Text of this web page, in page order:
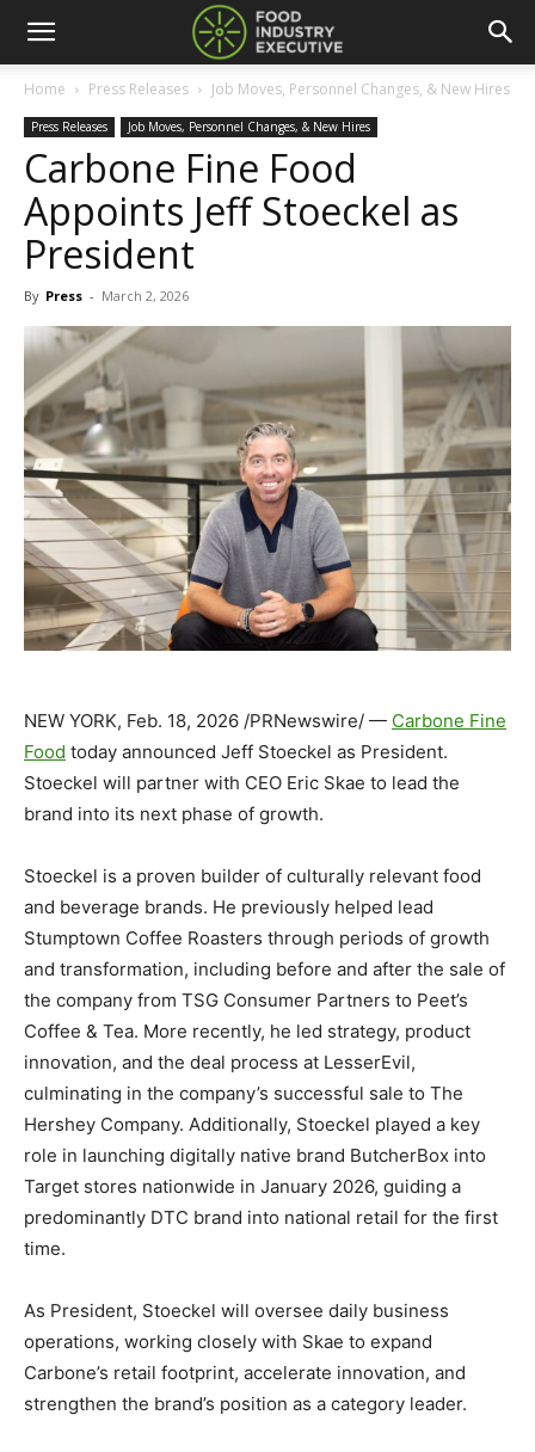
Home Press Releases Job Moves, Personnel Changes, & New Hires
Press Releases Job Moves, Personnel Changes, & New Hires
Carbone Fine Food
Appoints Jeff Stoeckel as
President
By Press - March 2, 2026
NEW YORK, Feb. 18, 2026 /PRNewswire/ — Carbone Fine
Food today announced Jeff Stoeckel as President.
Stoeckel will partner with CEO Eric Skae to lead the
brand into its next phase of growth.
Stoeckel is a proven builder of culturally relevant food
and beverage brands. He previously helped lead
Stumptown Coffee Roasters through periods of growth
and transformation, including before and after the sale of
the company from TSG Consumer Partners to Peet’s
Coffee & Tea. More recently, he led strategy, product
innovation, and the deal process at LesserEvil,
culminating in the company’s successful sale to The
Hershey Company. Additionally, Stoeckel played a key
role in launching digitally native brand ButcherBox into
Target stores nationwide in January 2026, guiding a
predominantly DTC brand into national retail for the first
time.
As President, Stoeckel will oversee daily business
operations, working closely with Skae to expand
Carbone’s retail footprint, accelerate innovation, and
strengthen the brand’s position as a category leader.